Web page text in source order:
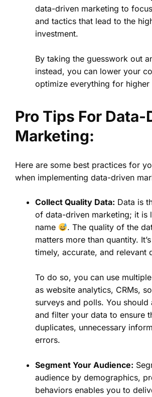
data-driven marketing to
and tactics that lead to the
investment.
By taking the guesswork out
instead, you can lower your
optimize everything for higher
Pro Tips For Data-
Marketing:
Here are some best practices for
when implementing data-driven
Collect Quality Data: Data is
of data-driven marketing; it is
name
. The quality of the
matters more than quantity.
timely, accurate, and relevant
To do so, you can use
as website analytics, CRMs,
surveys and polls. You should
and filter your data to ensure
duplicates, unnecessary
errors.
Segment Your Audience:
audience by demographics,
behaviors enables you to